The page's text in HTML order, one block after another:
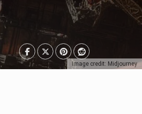
Image credit: Midjourney